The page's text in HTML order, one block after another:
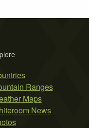
Ranges
Maps
News